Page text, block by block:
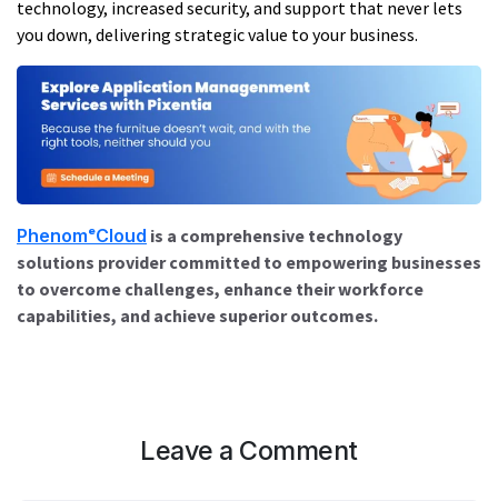
technology, increased security, and support that never lets
you down, delivering strategic value to your business.
PhenomᵉCloud is a comprehensive technology
solutions provider committed to empowering businesses
to overcome challenges, enhance their workforce
capabilities, and achieve superior outcomes.
Leave a Comment